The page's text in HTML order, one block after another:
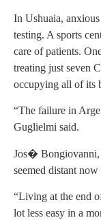
In Ushuaia,
testing. A sports
care of patients.
treating just seven
occupying all of its
“The failure in
Guglielmi said.
Jos� Bongiovanni,
seemed distant now
“Living at the end
lot less easy in a